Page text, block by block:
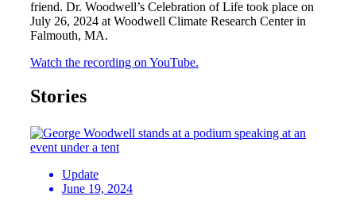
friend. Dr. Woodwell’s Celebration of Life took place on
July 26, 2024 at Woodwell Climate Research Center in
Falmouth, MA.
Watch the recording on YouTube.
Stories
Update
June 19, 2024